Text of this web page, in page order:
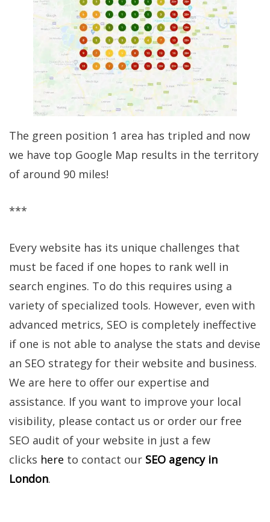
The green position 1 area has tripled and now
we have top Google Map results in the territory
of around 90 miles!
***
Every website has its unique challenges that
must be faced if one hopes to rank well in
search engines. To do this requires using a
variety of specialized tools. However, even with
advanced metrics, SEO is completely ineffective
if one is not able to analyse the stats and devise
an SEO strategy for their website and business.
We are here to offer our expertise and
assistance. If you want to improve your local
visibility, please contact us or order our free
SEO audit of your website in just a few
clicks here to contact our SEO agency in
London.